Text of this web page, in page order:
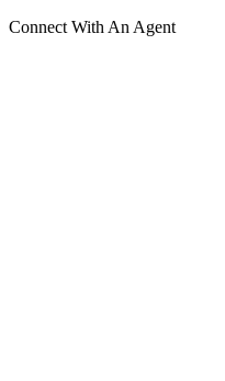
Connect With An Agent